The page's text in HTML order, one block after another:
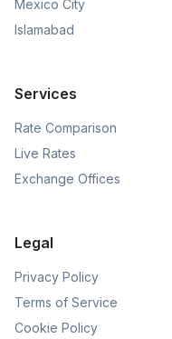
Mexico City
Islamabad
Services
Rate Comparison
Live Rates
Exchange Offices
Legal
Privacy Policy
Terms of Service
Cookie Policy